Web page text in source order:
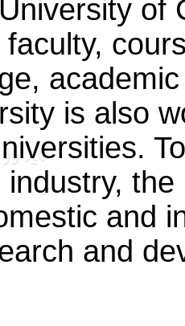
of
is also
industry,
and
and